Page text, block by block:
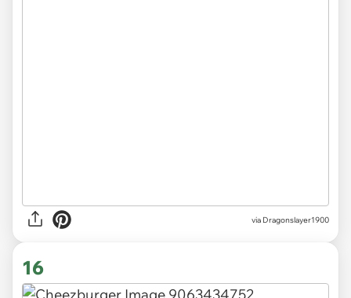
via Dragonslayer1900
16